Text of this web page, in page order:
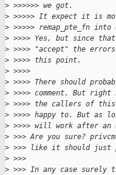
> >>>>>> we got.
> >>>>> It expect it is
> >>>>> remap_pte_fn
> >>>> Yes, but since
> >>>> "accept" the
> >>>> this point.
> >>>>
> >>>> There should
> >>>> comment. But right
> >>>> the callers of this
> >>>> happy to. But as
> >>>> will work after an
> >>> Are you sure?
> >>> like it should just
> >>>
> >>> In any case surely